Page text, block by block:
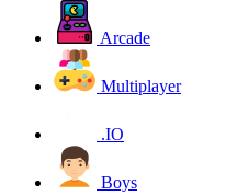
Arcade
Multiplayer
.IO
Boys